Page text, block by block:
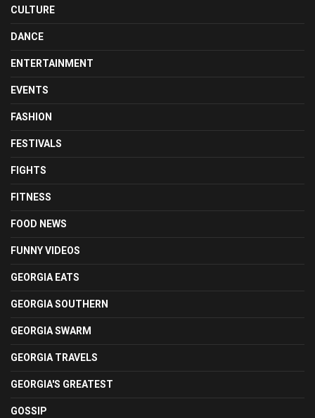
CULTURE
DANCE
ENTERTAINMENT
EVENTS
FASHION
FESTIVALS
FIGHTS
FITNESS
FOOD NEWS
FUNNY VIDEOS
GEORGIA EATS
GEORGIA SOUTHERN
GEORGIA SWARM
GEORGIA TRAVELS
GEORGIA'S GREATEST
GOSSIP